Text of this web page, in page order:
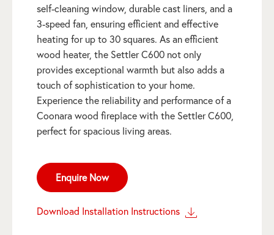
self-cleaning window, durable cast liners, and a
3-speed fan, ensuring efficient and effective
heating for up to 30 squares. As an efficient
wood heater, the Settler C600 not only
provides exceptional warmth but also adds a
touch of sophistication to your home.
Experience the reliability and performance of a
Coonara wood fireplace with the Settler C600,
perfect for spacious living areas.
Enquire Now
Download Installation Instructions